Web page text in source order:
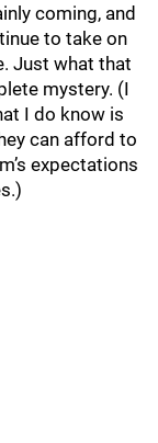
coming, and
to take on
Just what that
mystery. (I
I do know is
can afford to
expectations